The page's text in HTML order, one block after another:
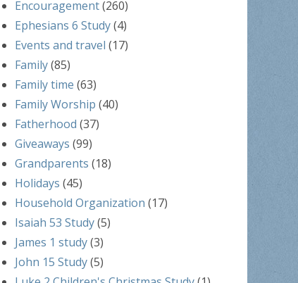
Encouragement(260)
Ephesians 6 Study(4)
Events and travel (17)
Family(85)
Family time (63)
Family Worship (40)
Fatherhood (37)
Giveaways (99)
Grandparents (18)
Holidays (45)
Household Organization (17)
Isaiah 53 Study(5)
James 1 study(3)
John 15 Study(5)